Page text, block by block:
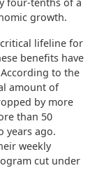
growth.
lifeline for
benefits have
to the
amount of
by more
than 50
years ago.
weekly
cut under